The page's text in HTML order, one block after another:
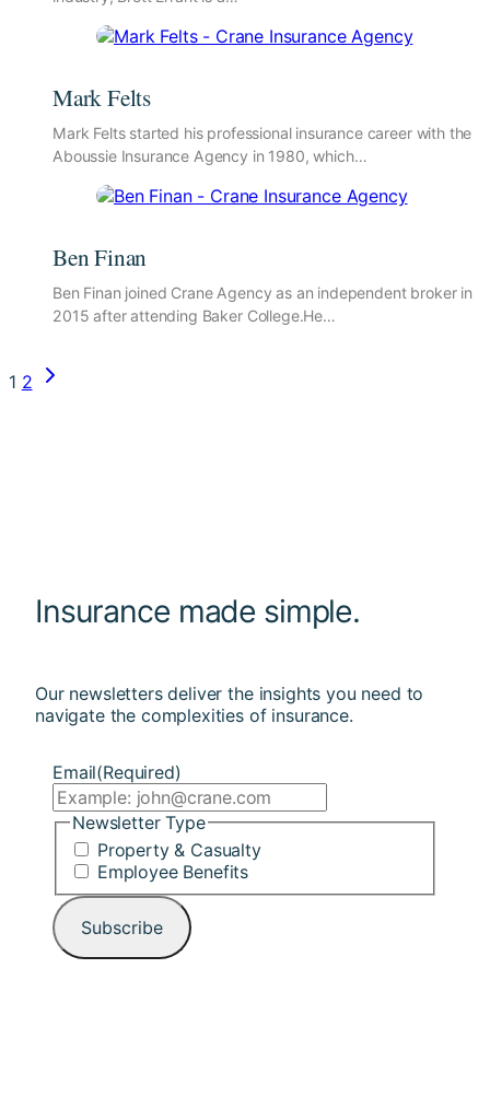
Mark Felts
Mark Felts started his professional insurance career with the
Aboussie Insurance Agency in 1980, which…
Ben Finan
Ben Finan joined Crane Agency as an independent broker in
2015 after attending Baker College.He…
Page
1 2
Next
Insurance made simple.
Our newsletters deliver the insights you need to
navigate the complexities of insurance.
Email(Required)
Newsletter Type
Property & Casualty
Employee Benefits